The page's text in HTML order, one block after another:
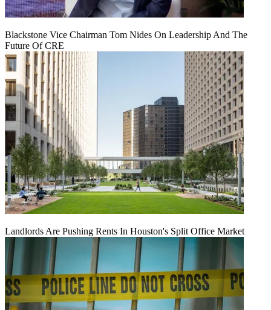
Blackstone Vice Chairman Tom Nides On Leadership And The
Future Of CRE
Landlords Are Pushing Rents In Houston's Split Office Market